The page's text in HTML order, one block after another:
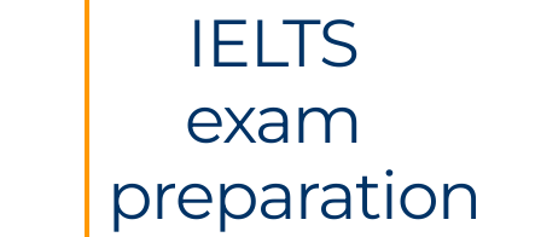
IELTS
exam
preparation